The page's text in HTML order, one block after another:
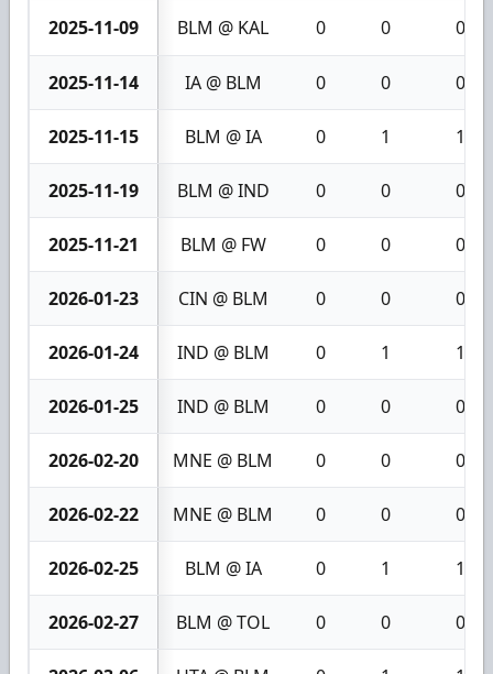
2025-11-09 BLM @ KAL 0 0 0
2025-11-14 IA @ BLM 0 0 0
2025-11-15 BLM @ IA 0 1 1
2025-11-19 BLM @ IND 0 0 0
2025-11-21 BLM @ FW 0 0 0
2026-01-23 CIN @ BLM 0 0 0
2026-01-24 IND @ BLM 0 1 1
2026-01-25 IND @ BLM 0 0 0
2026-02-20 MNE @ BLM 0 0 0
2026-02-22 MNE @ BLM 0 0 0
2026-02-25 BLM @ IA 0 1 1
2026-02-27 BLM @ TOL 0 0 0